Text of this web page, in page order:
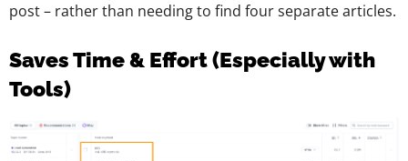
post – rather than needing to find four separate articles.
Saves Time & Effort (Especially with
Tools)